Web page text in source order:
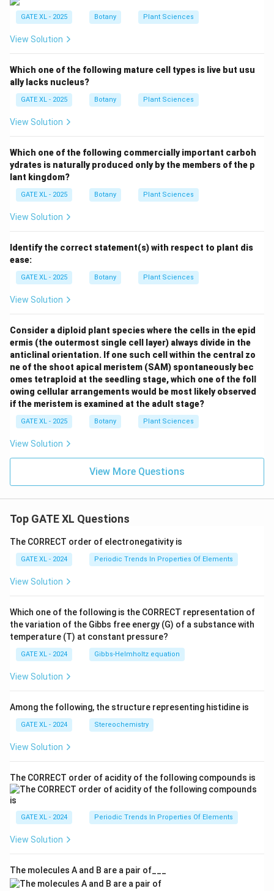
GATE XL - 2025 Botany Plant Sciences
View Solution
Which one of the following mature cell types is live but usu
ally lacks nucleus?
GATE XL - 2025 Botany Plant Sciences
View Solution
Which one of the following commercially important carboh
ydrates is naturally produced only by the members of the p
lant kingdom?
GATE XL - 2025 Botany Plant Sciences
View Solution
Identify the correct statement(s) with respect to plant dis
ease:
GATE XL - 2025 Botany Plant Sciences
View Solution
Consider a diploid plant species where the cells in the epid
ermis (the outermost single cell layer) always divide in the
anticlinal orientation. If one such cell within the central zo
ne of the shoot apical meristem (SAM) spontaneously bec
omes tetraploid at the seedling stage, which one of the foll
owing cellular arrangements would be most likely observed
if the meristem is examined at the adult stage?
GATE XL - 2025 Botany Plant Sciences
View Solution
View More Questions
Top GATE XL Questions
The CORRECT order of electronegativity is
GATE XL - 2024 Periodic Trends In Properties Of Elements
View Solution
Which one of the following is the CORRECT representation of
the variation of the Gibbs free energy (G) of a substance with
temperature (T) at constant pressure?
GATE XL - 2024 Gibbs‐Helmholtz equation
View Solution
Among the following, the structure representing histidine is
GATE XL - 2024 Stereochemistry
View Solution
The CORRECT order of acidity of the following compounds is
GATE XL - 2024 Periodic Trends In Properties Of Elements
View Solution
The molecules A and B are a pair of___